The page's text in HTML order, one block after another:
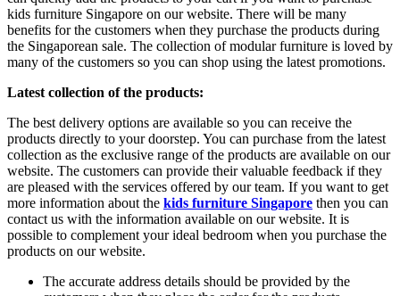
kids furniture Singapore on our website. There will be many
benefits for the customers when they purchase the products during
the Singaporean sale. The collection of modular furniture is loved by
many of the customers so you can shop using the latest promotions.
Latest collection of the products:
The best delivery options are available so you can receive the
products directly to your doorstep. You can purchase from the latest
collection as the exclusive range of the products are available on our
website. The customers can provide their valuable feedback if they
are pleased with the services offered by our team. If you want to get
more information about the kids furniture Singapore then you can
contact us with the information available on our website. It is
possible to complement your ideal bedroom when you purchase the
products on our website.
The accurate address details should be provided by the